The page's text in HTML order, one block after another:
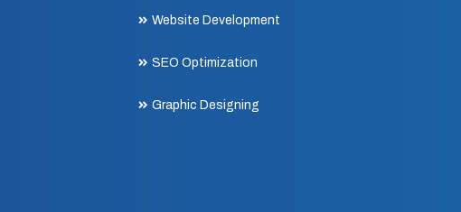
Website Development
SEO Optimization
Graphic Designing